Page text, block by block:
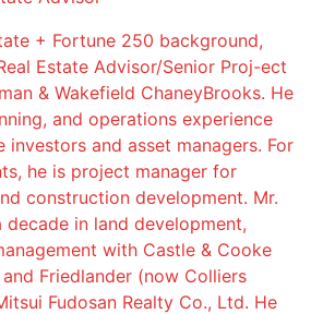
+ Fortune 250 background,
Estate Advisor/Senior Proj-ect
& Wakefield ChaneyBrooks. He
and operations experience
and asset managers. For
he is project manager for
construction development. Mr.
decade in land development,
with Castle & Cooke
Friedlander (now Colliers
Fudosan Realty Co., Ltd. He